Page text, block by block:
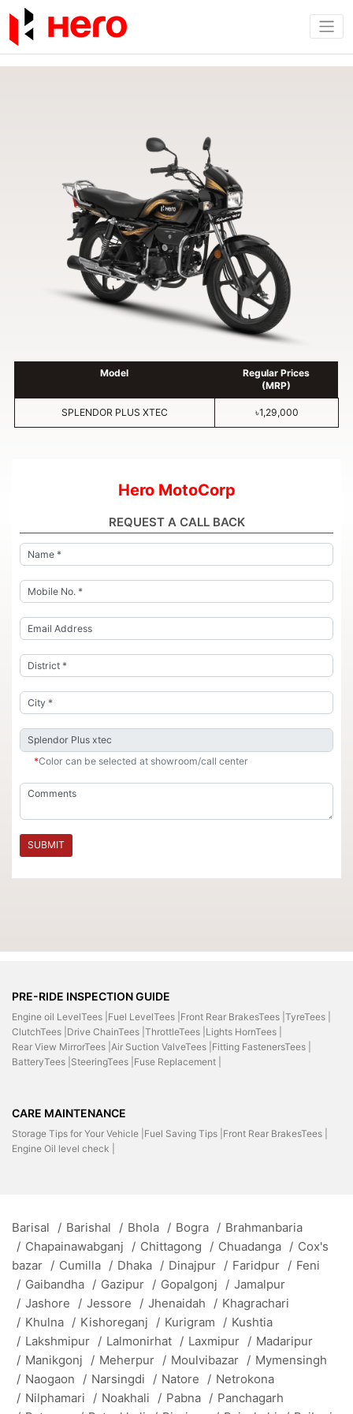
Model
Regular Prices
(MRP)
SPLENDOR PLUS XTEC ৳1,29,000
Hero MotoCorp
REQUEST A CALL BACK
*Color can be selected at showroom/call center
SUBMIT
PRE-RIDE INSPECTION GUIDE
Engine oil LevelTees | Fuel LevelTees | Front Rear BrakesTees | TyreTees |
ClutchTees | Drive ChainTees | ThrottleTees | Lights HornTees |
Rear View MirrorTees | Air Suction ValveTees | Fitting FastenersTees |
BatteryTees | SteeringTees | Fuse Replacement |
CARE MAINTENANCE
Storage Tips for Your Vehicle | Fuel Saving Tips | Front Rear BrakesTees |
Engine Oil level check |
Barisal / Barishal / Bhola / Bogra / Brahmanbaria
/ Chapainawabganj / Chittagong / Chuadanga / Cox's
bazar / Cumilla / Dhaka / Dinajpur / Faridpur / Feni
/ Gaibandha / Gazipur / Gopalgonj / Jamalpur
/ Jashore / Jessore / Jhenaidah / Khagrachari
/ Khulna / Kishoreganj / Kurigram / Kushtia
/ Lakshmipur / Lalmonirhat / Laxmipur / Madaripur
/ Manikgonj / Meherpur / Moulvibazar / Mymensingh
/ Naogaon / Narsingdi / Natore / Netrokona
/ Nilphamari / Noakhali / Pabna / Panchagarh